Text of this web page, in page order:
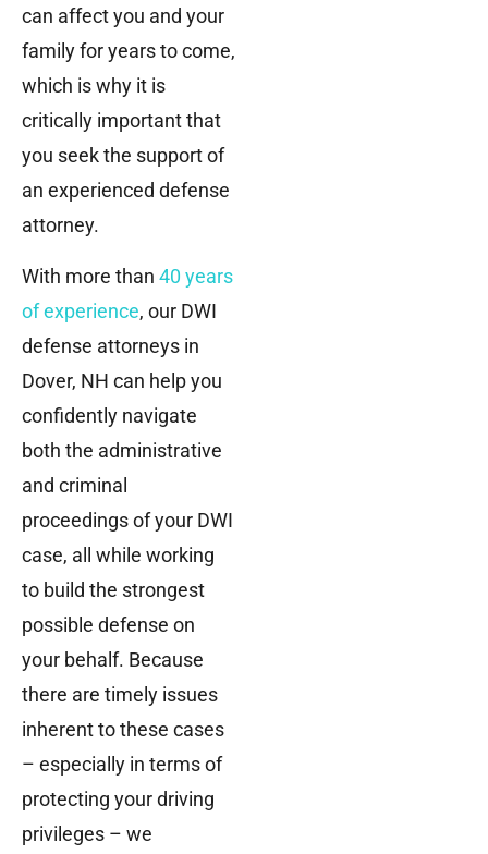
can affect you and your
family for years to come,
which is why it is
critically important that
you seek the support of
an experienced defense
attorney.
With more than 40 years
of experience, our DWI
defense attorneys in
Dover, NH can help you
confidently navigate
both the administrative
and criminal
proceedings of your DWI
case, all while working
to build the strongest
possible defense on
your behalf. Because
there are timely issues
inherent to these cases
– especially in terms of
protecting your driving
privileges – we